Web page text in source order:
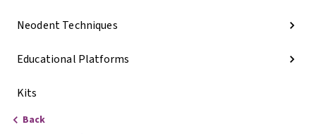
Neodent Techniques
Educational Platforms
Kits
Back